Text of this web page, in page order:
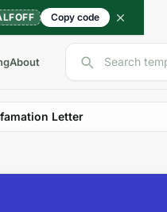
Copy code
About Search
Letter